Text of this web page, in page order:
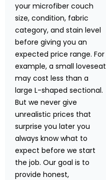
your microfiber couch
size, condition, fabric
category, and stain level
before giving you an
expected price range. For
example, a small loveseat
may cost less than a
large L-shaped sectional.
But we never give
unrealistic prices that
surprise you later you
always know what to
expect before we start
the job. Our goal is to
provide honest,